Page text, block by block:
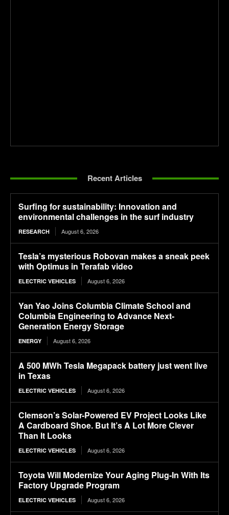
Recent Articles
Surfing for sustainability: Innovation and
environmental challenges in the surf industry
RESEARCH August 6, 2026
Tesla’s mysterious Robovan makes a sneak peek
with Optimus in Terafab video
ELECTRIC VEHICLES August 6, 2026
Yan Yao Joins Columbia Climate School and
Columbia Engineering to Advance Next-
Generation Energy Storage
ENERGY August 6, 2026
A 500 MWh Tesla Megapack battery just went live
in Texas
ELECTRIC VEHICLES August 6, 2026
Clemson’s Solar-Powered EV Project Looks Like
A Cardboard Shoe. But It’s A Lot More Clever
Than It Looks
ELECTRIC VEHICLES August 6, 2026
Toyota Will Modernize Your Aging Plug-In With Its
Factory Upgrade Program
ELECTRIC VEHICLES August 6, 2026